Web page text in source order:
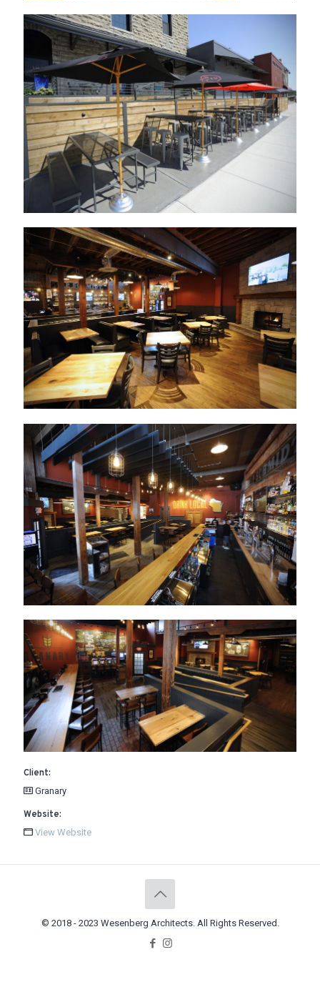
Client:
Granary
Website:
View Website
© 2018 - 2023 Wesenberg Architects. All Rights Reserved.